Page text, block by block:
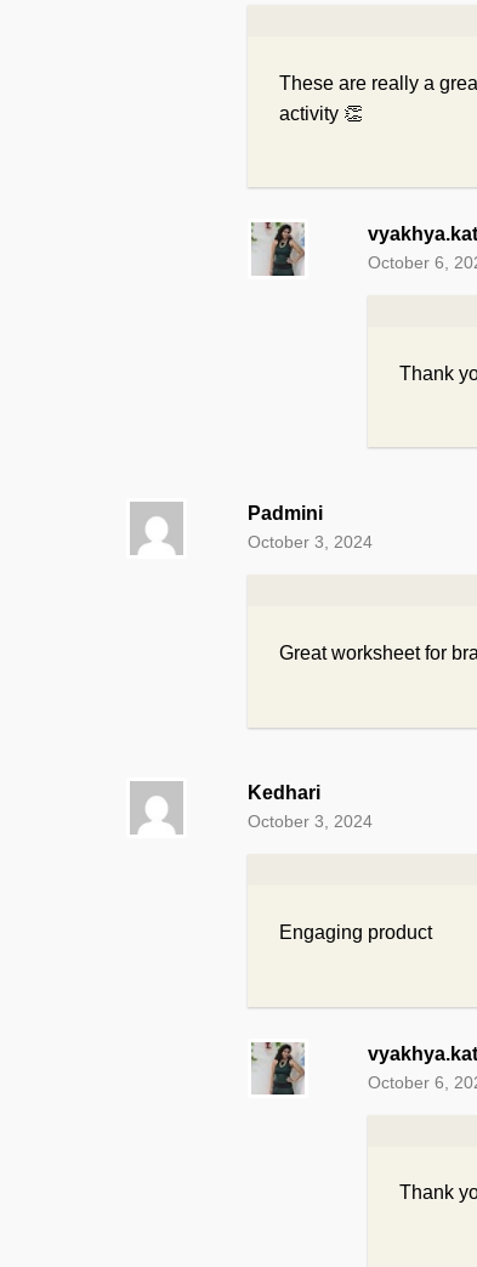
These are really a
activity 👏
October 6,
Thank
Padmini
October 3, 2024
Great worksheet for
Kedhari
October 3, 2024
Engaging product
October 6,
Thank